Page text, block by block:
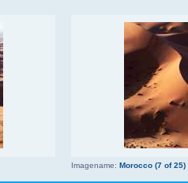
Imagename: Morocco (7 of 25)